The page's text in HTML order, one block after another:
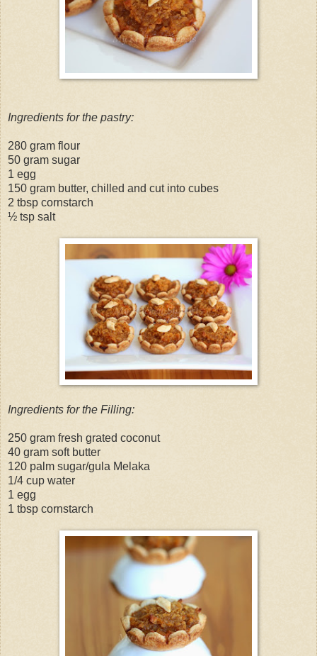
Ingredients for the pastry:
280 gram flour
50 gram sugar
1 egg
150 gram butter, chilled and cut into cubes
2 tbsp cornstarch
½ tsp salt
Ingredients for the Filling:
250 gram fresh grated coconut
40 gram soft butter
120 palm sugar/gula Melaka
1/4 cup water
1 egg
1 tbsp cornstarch